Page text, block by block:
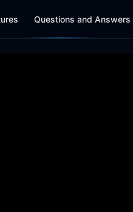
Questions and Answers